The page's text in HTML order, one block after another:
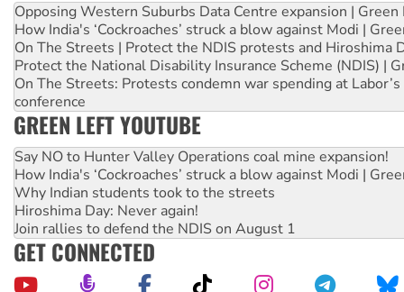
Opposing Western Suburbs Data Centre expansion | Green
How India's ‘Cockroaches’ struck a blow against Modi |
On The Streets | Protect the NDIS protests and Hiroshima
Protect the National Disability Insurance Scheme (NDIS) |
On The Streets: Protests condemn war spending at
conference
GREEN LEFT YOUTUBE
Say NO to Hunter Valley Operations coal mine expansion!
How India's ‘Cockroaches’ struck a blow against Modi |
Why Indian students took to the streets
Hiroshima Day: Never again!
Join rallies to defend the NDIS on August 1
GET CONNECTED